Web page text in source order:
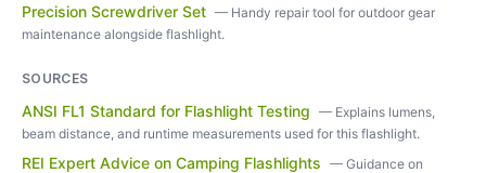
Precision Screwdriver Set — Handy repair tool for outdoor gear
maintenance alongside flashlight.
SOURCES
ANSI FL1 Standard for Flashlight Testing — Explains lumens,
beam distance, and runtime measurements used for this flashlight.
REI Expert Advice on Camping Flashlights — Guidance on